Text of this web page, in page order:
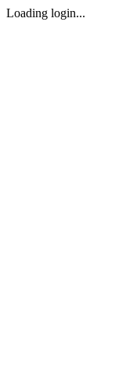
Loading login...